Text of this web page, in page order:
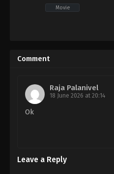
Movie
04-
02
Comment
Raja Palanivel
18 June 2026 at 20:14
Ok
Leave a Reply